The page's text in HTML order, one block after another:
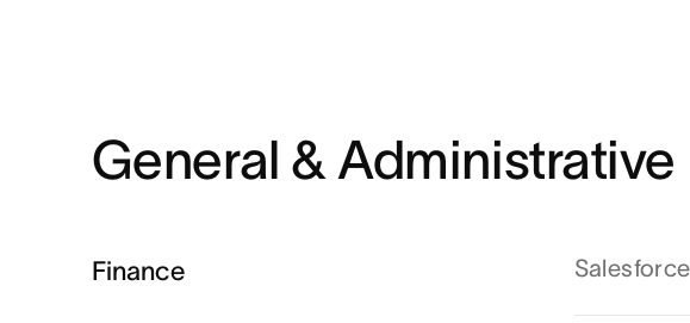
General & Administrative
Finance